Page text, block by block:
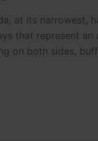
o
e
*
Click to
at its narrowest,
that represent
on both sides,